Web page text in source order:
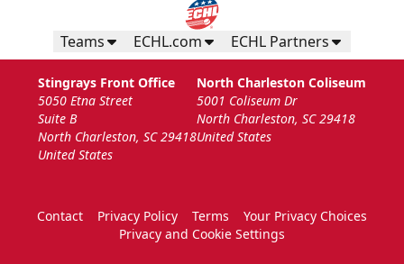
Teams ECHL.com ECHL Partners
Stingrays Front Office
5050 Etna Street
Suite B
North Charleston, SC 29418
United States
North Charleston Coliseum
5001 Coliseum Dr
North Charleston, SC 29418
United States
Contact Privacy Policy Terms
Your Privacy Choices
Privacy and Cookie Settings